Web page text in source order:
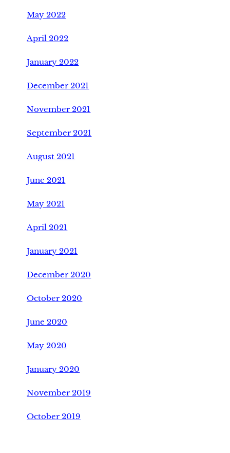
May 2022
April 2022
January 2022
December 2021
November 2021
September 2021
August 2021
June 2021
May 2021
April 2021
January 2021
December 2020
October 2020
June 2020
May 2020
January 2020
November 2019
October 2019